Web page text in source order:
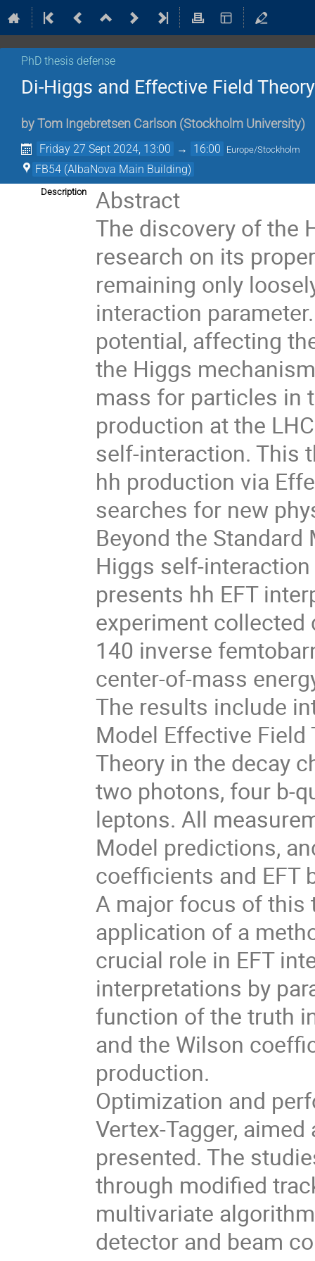
PhD thesis defense
Di-Higgs and Effective Field
by Tom Ingebretsen Carlson (Stockholm University)
Friday 27 Sept 2024, 13:00 → 16:00 Europe/Stockholm
FB54 (AlbaNova Main Building)
Description
Abstract
The discovery of the
research on its
remaining only
interaction
potential, affecting
the Higgs
mass for particles in
production at the
self-interaction. This
hh production via
searches for new
Beyond the
Higgs self-
presents hh EFT
experiment collected
140 inverse
center-of-mass
The results include
Model Effective
Theory in the decay
two photons, four b-
leptons. All
Model predictions,
coefficients and EFT
A major focus of this
application of a
crucial role in EFT
interpretations by
function of the truth
and the Wilson
production.
Optimization and
Vertex-Tagger,
presented. The
through modified
multivariate
detector and beam